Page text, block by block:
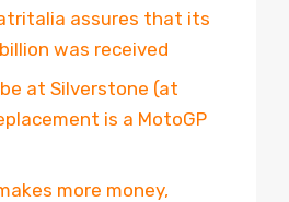
assures that its
was received
at Silverstone (at
is a MotoGP
more money,